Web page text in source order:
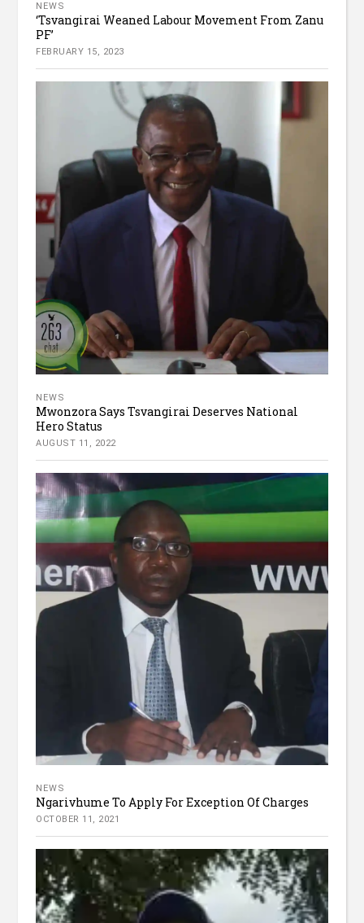
NEWS
‘Tsvangirai Weaned Labour Movement From Zanu
PF’
FEBRUARY 15, 2023
NEWS
Mwonzora Says Tsvangirai Deserves National
Hero Status
AUGUST 11, 2022
NEWS
Ngarivhume To Apply For Exception Of Charges
OCTOBER 11, 2021